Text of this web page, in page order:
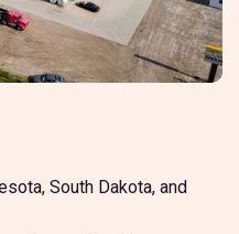
South Dakota, and